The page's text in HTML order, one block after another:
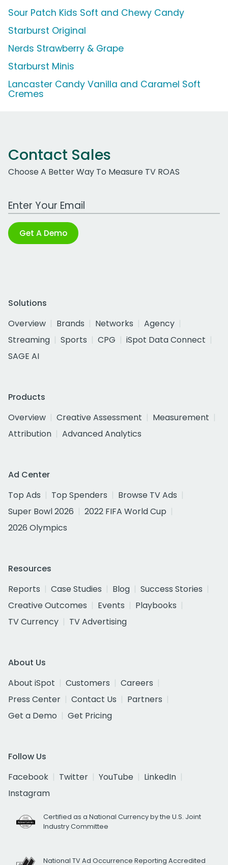
Sour Patch Kids Soft and Chewy Candy
Starburst Original
Nerds Strawberry & Grape
Starburst Minis
Lancaster Candy Vanilla and Caramel Soft
Cremes
Contact Sales
Choose A Better Way To Measure TV ROAS
Work Email Address
Get A Demo
Solutions
Overview
Brands Networks
Agency
Streaming
Sports CPG
iSpot Data Connect
SAGE AI
Products
Overview
Creative Assessment
Measurement
Attribution
Advanced Analytics
Ad Center
Top Ads
Top Spenders
Browse TV Ads
Super Bowl 2026
2022 FIFA World Cup
2026 Olympics
Resources
Reports
Case Studies Blog
Success Stories
Creative Outcomes
Events
Playbooks
TV Currency
TV Advertising
About Us
About iSpot
Customers
Careers
Press Center
Contact Us
Partners
Get a Demo
Get Pricing
Follow Us
Facebook
Twitter YouTube
LinkedIn
Instagram
Certified as a National Currency by the U.S. Joint
Industry Committee
National TV Ad Occurrence Reporting Accredited